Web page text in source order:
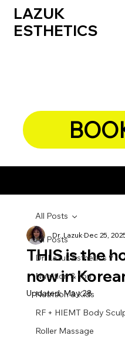
LAZUK
ESTHETICS
All Posts
Dr. Lazuk Esthetics ®
Nutrition & You
Nutrition & Kids
RF + HIEMT Body
Roller Massage
All Posts
THIS is the
now in
Dr. LazukDec 25,
Updated:May 28